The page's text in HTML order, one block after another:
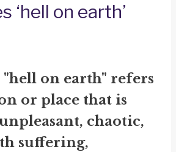
‘hell on earth’
on earth" refers
or place that is
chaotic,
suffering,